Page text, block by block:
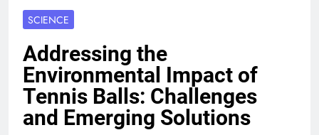
SCIENCE
Addressing the
Environmental Impact of
Tennis Balls: Challenges
and Emerging Solutions